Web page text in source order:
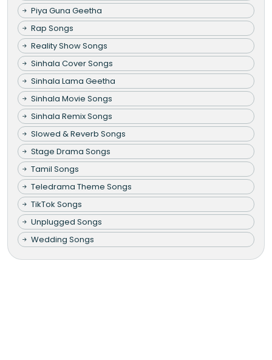
Piya Guna Geetha
Rap Songs
Reality Show Songs
Sinhala Cover Songs
Sinhala Lama Geetha
Sinhala Movie Songs
Sinhala Remix Songs
Slowed & Reverb Songs
Stage Drama Songs
Tamil Songs
Teledrama Theme Songs
TikTok Songs
Unplugged Songs
Wedding Songs